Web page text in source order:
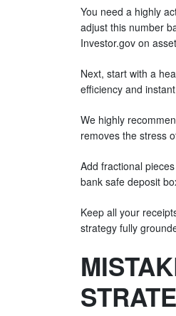
You need a highly
adjust this number
Investor.gov on
Next, start with a
efficiency and
We highly
removes the stress
Add fractional
bank safe deposit
Keep all your
strategy fully